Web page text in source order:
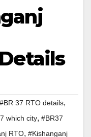
#BR 37 RTO details,
which city, #BR37
RTO, #Kishanganj